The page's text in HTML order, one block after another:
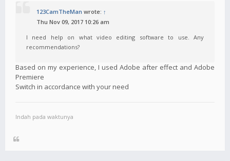
123CamTheMan wrote: ↑
Thu Nov 09, 2017 10:26 am
I need help on what video editing software to use. Any
recommendations?
Based on my experience, I used Adobe after effect and Adobe
Premiere
Switch in accordance with your need
Indah pada waktunya